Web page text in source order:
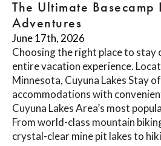
The Ultimate Basecamp
Adventures
June 17th, 2026
Choosing the right place to stay
entire vacation experience.
Minnesota, Cuyuna Lakes Stay
accommodations with
Cuyuna Lakes Area’s most
From world-class mountain
crystal-clear mine pit lakes to